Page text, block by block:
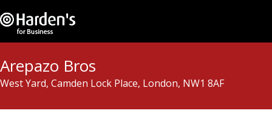
Arepazo Bros
West Yard, Camden Lock Place, London, NW1 8AF